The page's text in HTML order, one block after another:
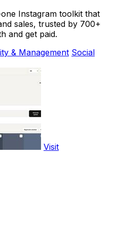
Instagram toolkit that
sales, trusted by 700+
and get paid.
& Management Social
Visit